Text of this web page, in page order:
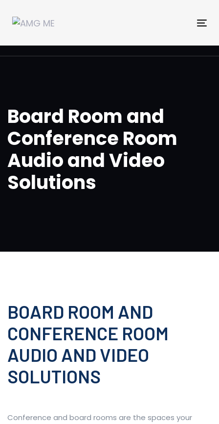
links
Skip
Board Room and
Conference Room
Audio and Video
Solutions
BOARD ROOM AND
CONFERENCE ROOM
AUDIO AND VIDEO
SOLUTIONS
Conference and board rooms are the spaces your